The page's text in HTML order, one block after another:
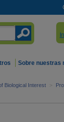
Sobre nuestras
Biological Interest >